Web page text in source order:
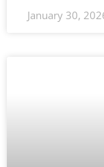
January 30,